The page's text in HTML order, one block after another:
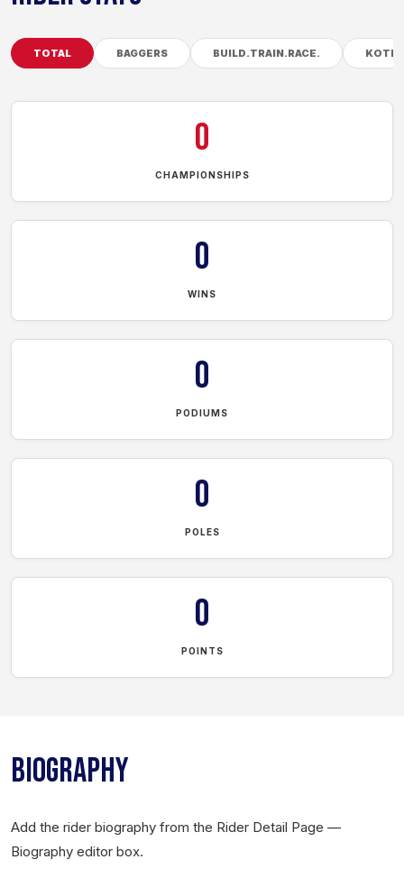
TOTAL BAGGERS BUILD.TRAIN.RACE. KOTB
0
CHAMPIONSHIPS
0
WINS
0
PODIUMS
0
POLES
0
POINTS
BIOGRAPHY
Add the rider biography from the Rider Detail Page —
Biography editor box.